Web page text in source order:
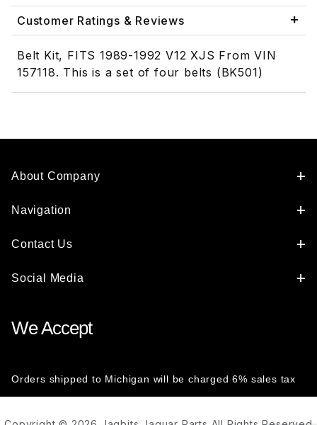
Customer Ratings & Reviews
Belt Kit, FITS 1989-1992 V12 XJS From VIN
157118. This is a set of four belts (BK501)
About Company
Navigation
Contact Us
Social Media
We Accept
Orders shipped to Michigan will be charged 6% sales tax